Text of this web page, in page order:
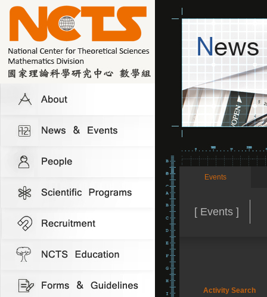
Events
[ Events ]
Activity Search